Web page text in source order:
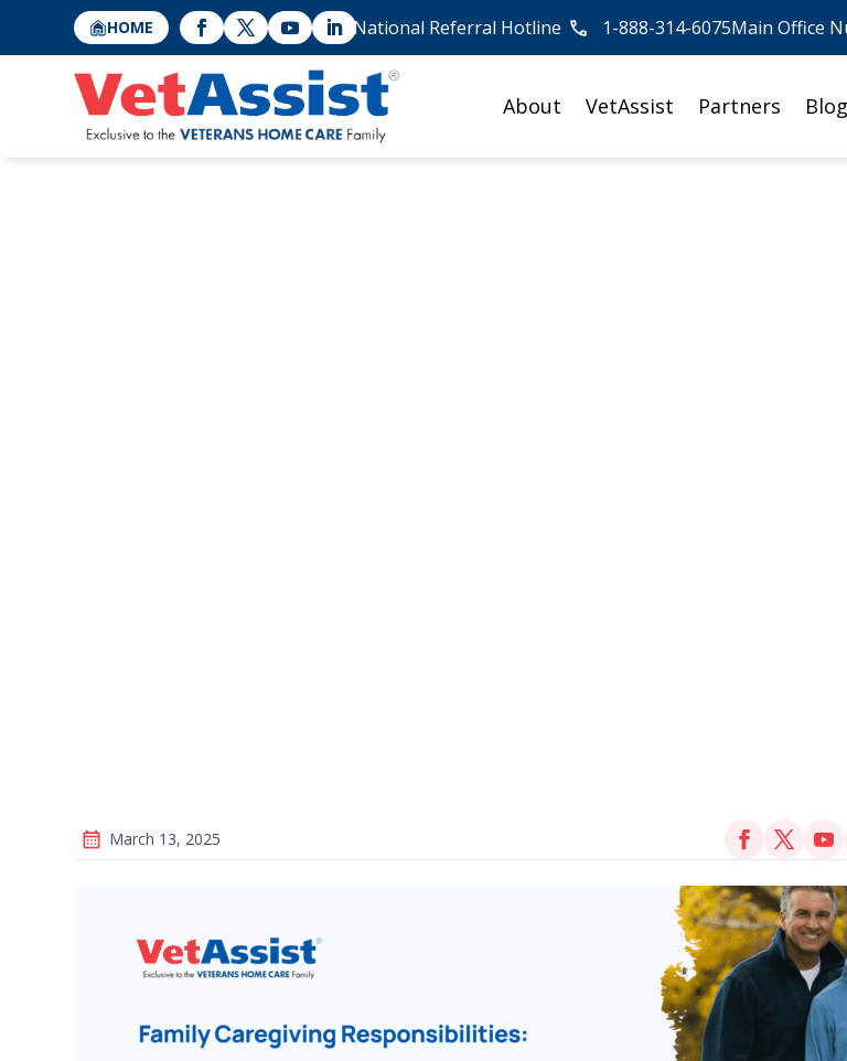
HOME National Referral Hotline 1-888-314-6075Main Office
About VetAssist Partners
March 13, 2025